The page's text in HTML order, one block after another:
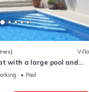
Villa
with a large pool and
gardensPool